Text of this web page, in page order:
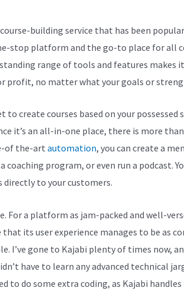
building service that has been
stop platform and the go-to place for all
range of tools and features makes
profit, no matter what your goals or
to create courses based on your possessed
it’s an all-in-one place, there is more
of the-art automation, you can create a
coaching program, or even run a podcast.
to your customers.
For a platform as jam-packed and well-
its user experience manages to be as
I’ve gone to Kajabi plenty of times now,
have to learn any advanced technical
to do some extra coding, as Kajabi